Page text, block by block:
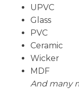
UPVC
Glass
PVC
Ceramic
Wicker
MDF
And many